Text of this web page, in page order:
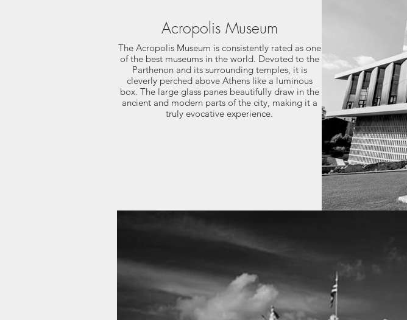
Acropolis Museum
The Acropolis Museum is consistently rated as one
of the best museums in the world. Devoted to the
Parthenon and its surrounding temples, it is
cleverly perched above Athens like a luminous
box. The large glass panes beautifully draw in the
ancient and modern parts of the city, making it a
truly evocative experience.